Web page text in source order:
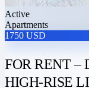
Active
Apartments
1750 USD
FOR RENT –
HIGH-RISE